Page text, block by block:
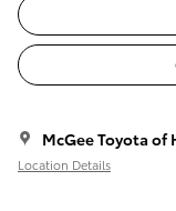
McGee Toyota of
Location Details